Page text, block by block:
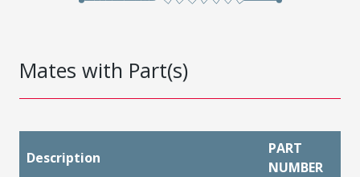
Mates with Part(s)
Description
PART
NUMBER